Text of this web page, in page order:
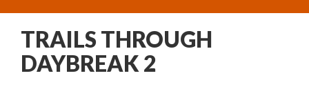
TRAILS THROUGH
DAYBREAK 2